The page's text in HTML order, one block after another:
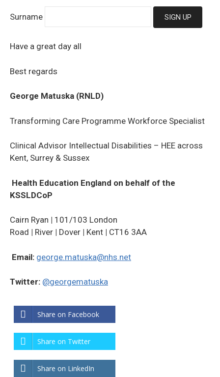
Surname
Have a great day all
Best regards
George Matuska (RNLD)
Transforming Care Programme Workforce Specialist
Clinical Advisor Intellectual Disabilities – HEE across
Kent, Surrey & Sussex
Health Education England on behalf of the
KSSLDCoP
Cairn Ryan | 101/103 London
Road | River | Dover | Kent | CT16 3AA
Email: george.matuska@nhs.net
Twitter: @georgematuska
Share on Facebook
Share on Twitter
Share on LinkedIn